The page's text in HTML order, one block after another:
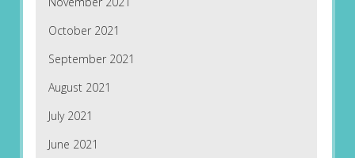
October 2021
September 2021
August 2021
July 2021
June 2021